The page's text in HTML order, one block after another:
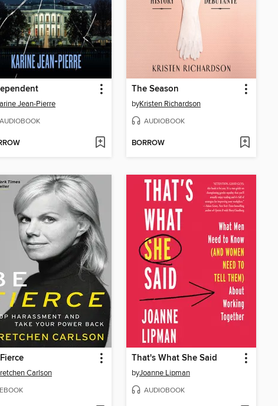
Jean-Pierre
AUDIOBOOK
The Season
byKristen Richardson
AUDIOBOOK
BORROW
Carlson
EBOOK
That's What She Said
byJoanne Lipman
AUDIOBOOK